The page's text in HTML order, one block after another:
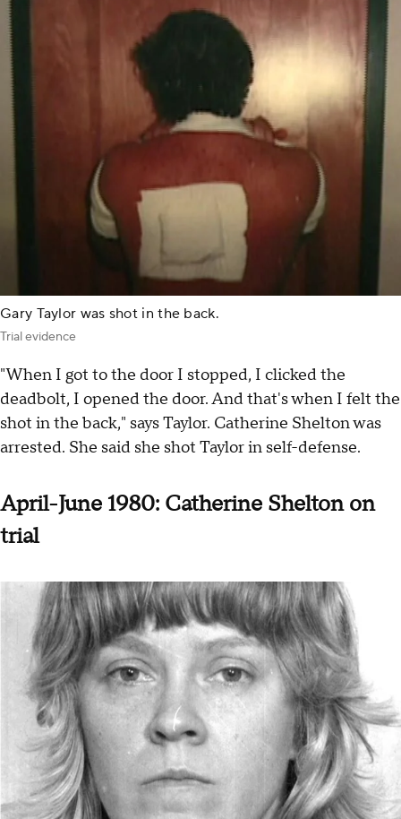
Gary Taylor was shot in the back.
Trial evidence
"When I got to the door I stopped, I clicked the
deadbolt, I opened the door. And that's when I felt the
shot in the back," says Taylor. Catherine Shelton was
arrested. She said she shot Taylor in self-defense.
April-June 1980: Catherine Shelton on
trial